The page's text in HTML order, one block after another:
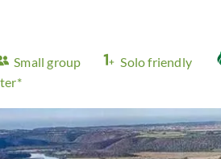
Small group Solo friendly